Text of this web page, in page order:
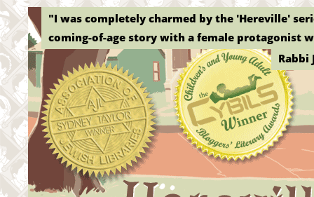
"I was completely charmed by the 'Hereville'
coming-of-age story with a female protagonist
Rabbi